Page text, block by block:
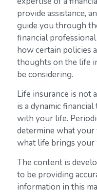
provide assistance,
guide you through
financial
how certain policies
thoughts on the life
be considering.
Life insurance is not
is a dynamic
with your life.
determine what your
what life brings your
The content is
to be providing
information in this